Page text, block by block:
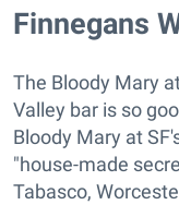
Finnegans
The Bloody Mary
Valley bar is so
Bloody Mary at
"house-made
Tabasco,